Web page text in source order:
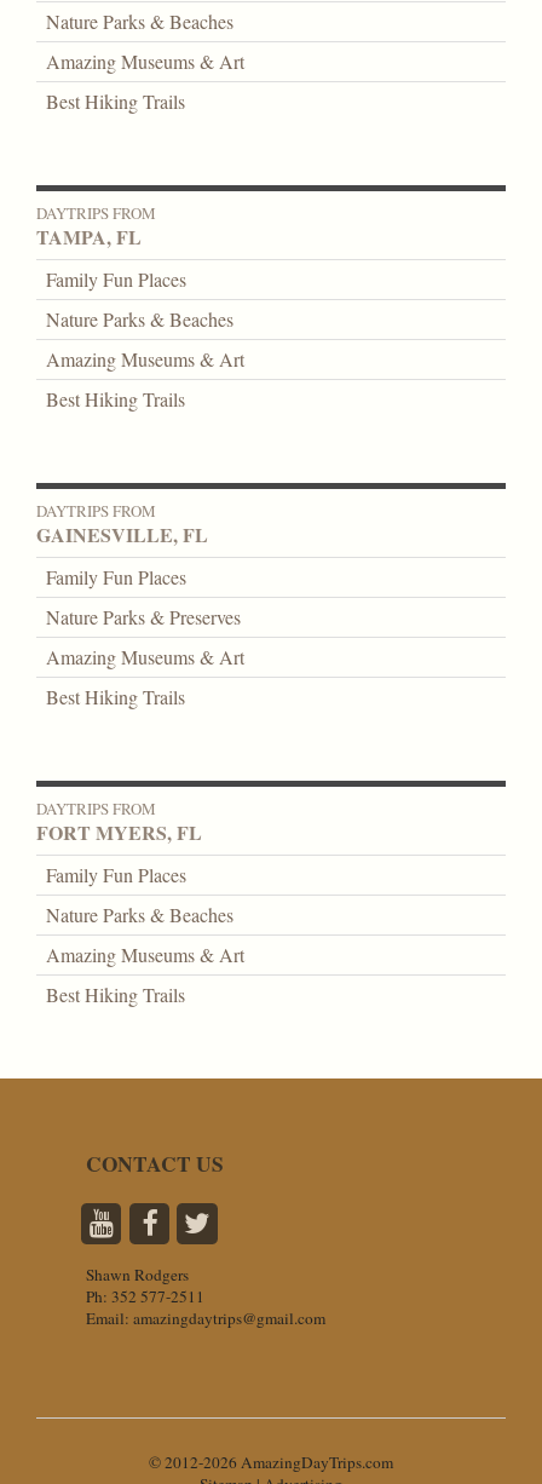
Nature Parks & Beaches
Amazing Museums & Art
Best Hiking Trails
DAYTRIPS FROM
TAMPA, FL
Family Fun Places
Nature Parks & Beaches
Amazing Museums & Art
Best Hiking Trails
DAYTRIPS FROM
GAINESVILLE, FL
Family Fun Places
Nature Parks & Preserves
Amazing Museums & Art
Best Hiking Trails
DAYTRIPS FROM
FORT MYERS, FL
Family Fun Places
Nature Parks & Beaches
Amazing Museums & Art
Best Hiking Trails
CONTACT US
Shawn Rodgers
Ph:352 577-2511
Email:amazingdaytrips@gmail.com
© 2012-2026 AmazingDayTrips.com